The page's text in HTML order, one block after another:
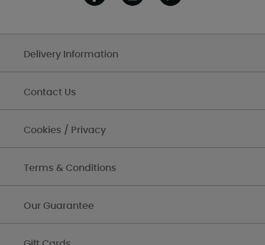
Delivery Information
Contact Us
Cookies / Privacy
Terms & Conditions
Our Guarantee